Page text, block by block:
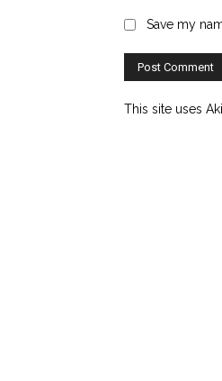
Save my
This site uses